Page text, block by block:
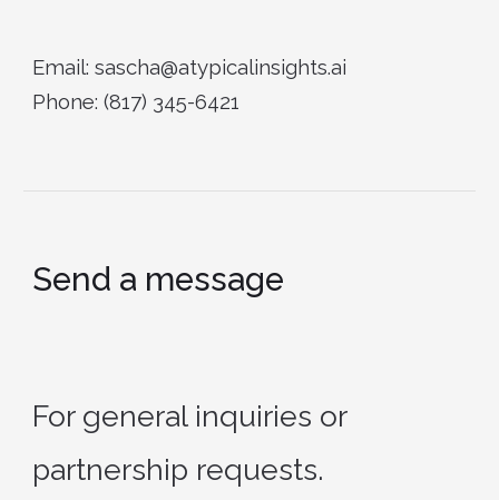
Email: sascha@atypicalinsights.ai
Phone: (817) 345-6421
Send a message
For general inquiries or
partnership requests.